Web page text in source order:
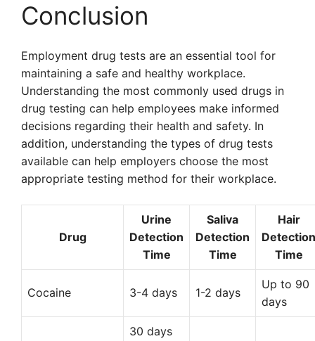
Conclusion
Employment drug tests are an essential tool for
maintaining a safe and healthy workplace.
Understanding the most commonly used drugs in
drug testing can help employees make informed
decisions regarding their health and safety. In
addition, understanding the types of drug tests
available can help employers choose the most
appropriate testing method for their workplace.
Drug
Urine
Detection
Time
Saliva
Detection
Time
Hair
Detection
Time
Cocaine 3-4 days 1-2 days
Up to 90
days
30 days